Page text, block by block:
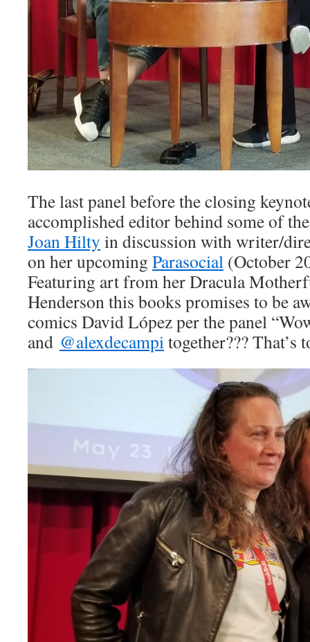
The last panel before the closing
accomplished editor behind some of
Joan Hilty in discussion with writer/
on her upcoming Parasocial (October
Featuring art from her Dracula
Henderson this books promises to be
comics David López per the panel “
and @alexdecampitogether??? That’s